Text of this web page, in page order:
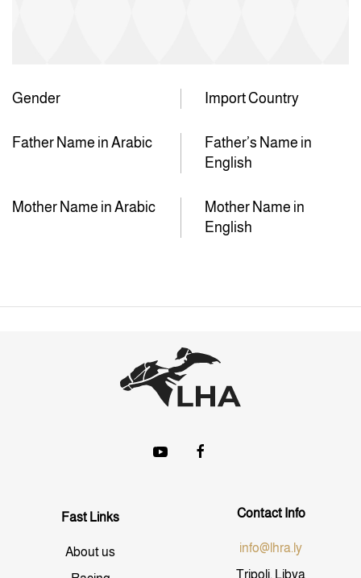
Gender Import Country
Father Name in Arabic
Father’s Name in
English
Mother Name in Arabic
Mother Name in
English
Fast Links
About us
Contact Info
info@lhra.ly
Tripoli, Libya